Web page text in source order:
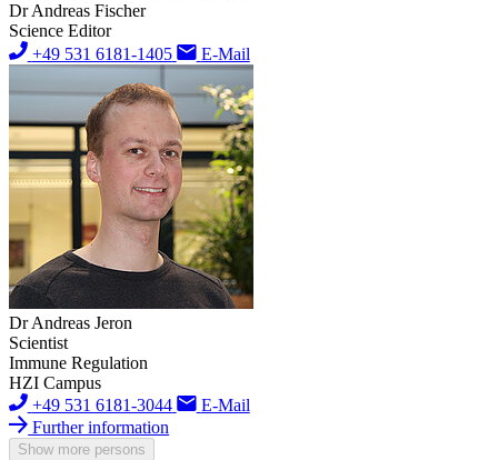
Dr Andreas Fischer
Science Editor
+49 531 6181-1405
E-Mail
Dr Andreas Jeron
Scientist
Immune Regulation
HZI Campus
+49 531 6181-3044
E-Mail
Further information
Show more persons